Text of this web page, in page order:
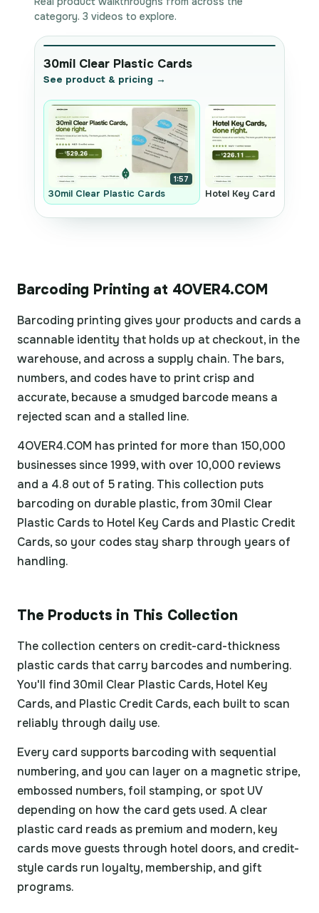
category. 3 videos to explore.
30mil Clear Plastic Cards
See product & pricing →
1:57
30mil Clear Plastic Cards Hotel Key Cards
Barcoding Printing at 4OVER4.COM
Barcoding printing gives your products and cards a
scannable identity that holds up at checkout, in the
warehouse, and across a supply chain. The bars,
numbers, and codes have to print crisp and
accurate, because a smudged barcode means a
rejected scan and a stalled line.
4OVER4.COM has printed for more than 150,000
businesses since 1999, with over 10,000 reviews
and a 4.8 out of 5 rating. This collection puts
barcoding on durable plastic, from 30mil Clear
Plastic Cards to Hotel Key Cards and Plastic Credit
Cards, so your codes stay sharp through years of
handling.
The Products in This Collection
The collection centers on credit-card-thickness
plastic cards that carry barcodes and numbering.
You'll find 30mil Clear Plastic Cards, Hotel Key
Cards, and Plastic Credit Cards, each built to scan
reliably through daily use.
Every card supports barcoding with sequential
numbering, and you can layer on a magnetic stripe,
embossed numbers, foil stamping, or spot UV
depending on how the card gets used. A clear
plastic card reads as premium and modern, key
cards move guests through hotel doors, and credit-
style cards run loyalty, membership, and gift
programs.